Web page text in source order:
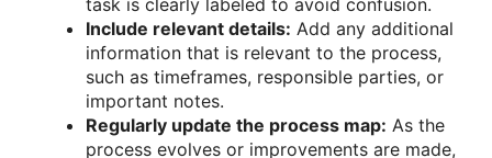
task is clearly labeled to avoid confusion.
Include relevant details: Add any additional
information that is relevant to the process,
such as timeframes, responsible parties, or
important notes.
Regularly update the process map: As the
process evolves or improvements are made,